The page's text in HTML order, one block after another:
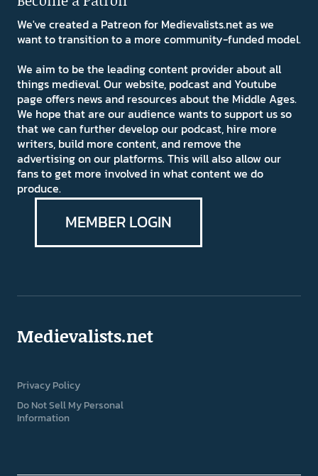
We've created a Patreon for Medievalists.net as we
want to transition to a more community-funded model.
We aim to be the leading content provider about all
things medieval. Our website, podcast and Youtube
page offers news and resources about the Middle Ages.
We hope that are our audience wants to support us so
that we can further develop our podcast, hire more
writers, build more content, and remove the
advertising on our platforms. This will also allow our
fans to get more involved in what content we do
produce.
MEMBER LOGIN
Medievalists.net
Privacy Policy
Do Not Sell My Personal
Information